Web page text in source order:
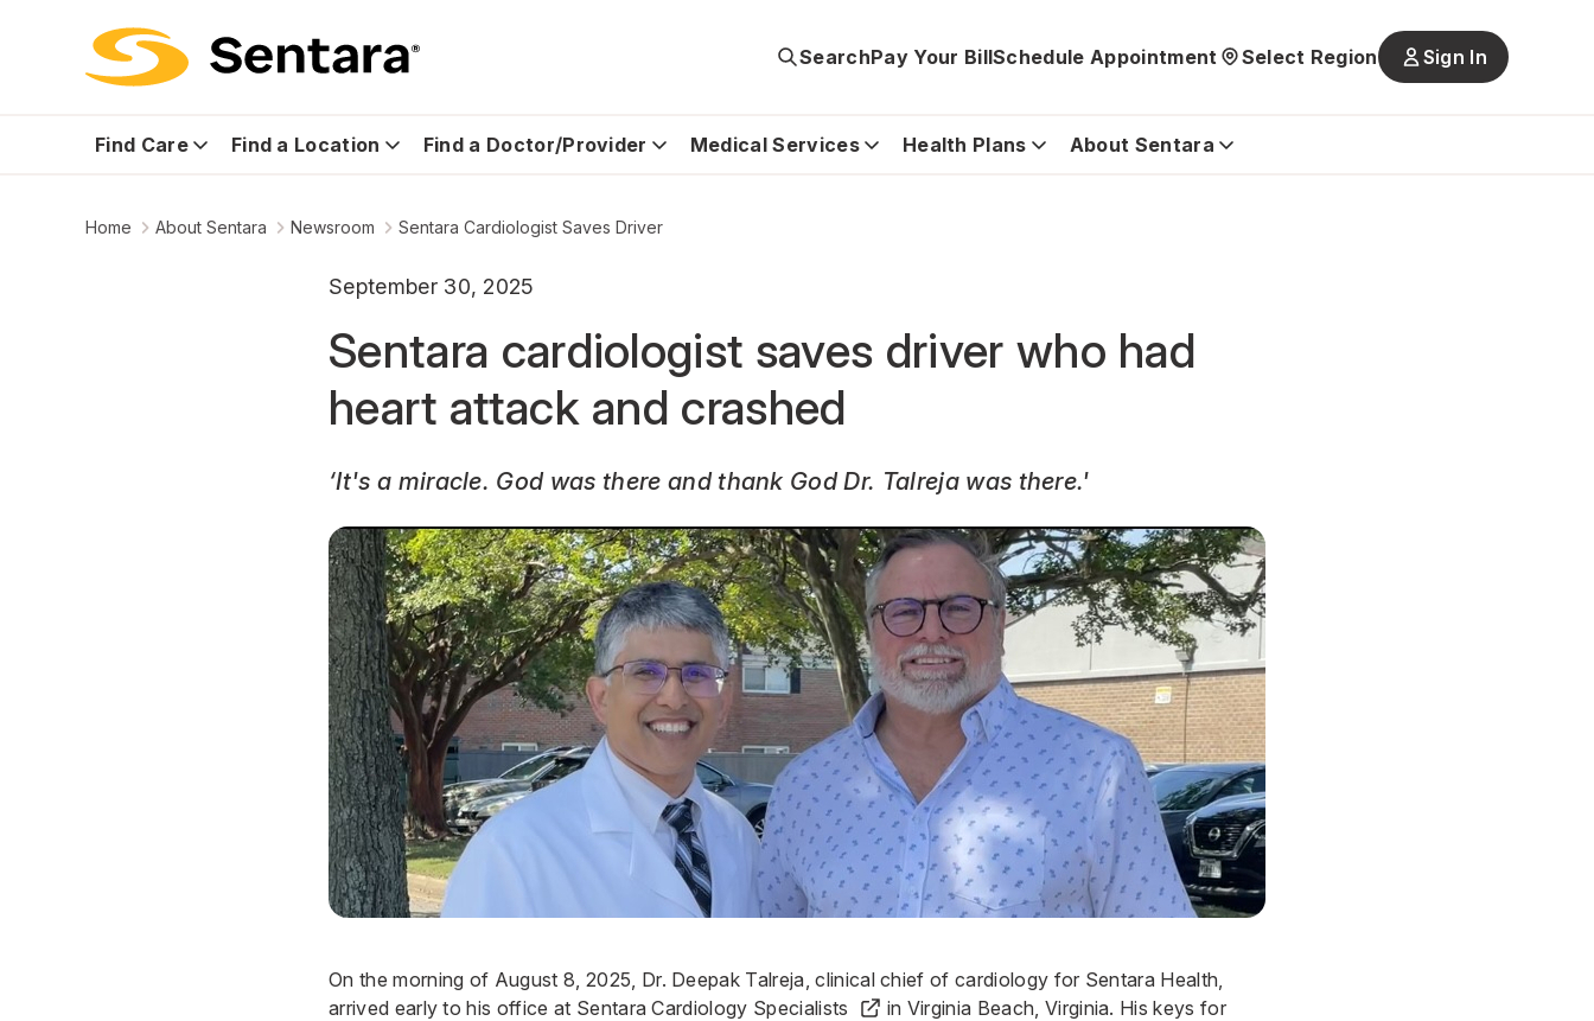
SearchPay Your BillSchedule Appointment Select Region Sign In
Find Care Find a Location Find a Doctor/Provider Medical Services Health Plans About Sentara
Home About Sentara Newsroom Sentara Cardiologist Saves Driver
September 30, 2025
Sentara cardiologist saves driver who had
heart attack and crashed
‘It's a miracle. God was there and thank God Dr. Talreja was there.'
On the morning of August 8, 2025, Dr. Deepak Talreja, clinical chief of cardiology for Sentara Health,
arrived early to his office at Sentara Cardiology Specialists
in Virginia Beach, Virginia. His keys for